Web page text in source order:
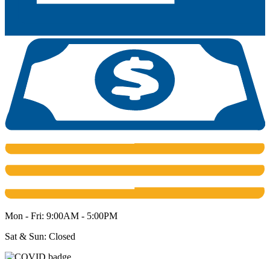
Mon - Fri: 9:00AM - 5:00PM
Sat & Sun: Closed